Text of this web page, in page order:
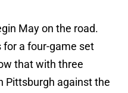
May on the road.
for a four-game set
that with three
Pittsburgh against the